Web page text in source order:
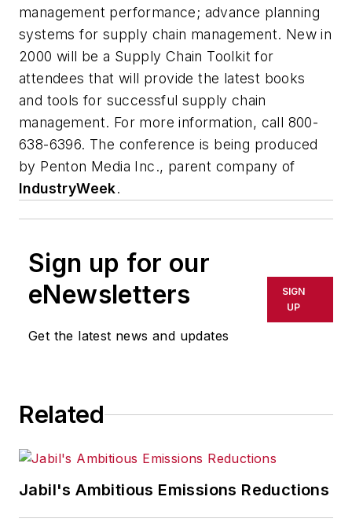
management performance; advance planning
systems for supply chain management. New in
2000 will be a Supply Chain Toolkit for
attendees that will provide the latest books
and tools for successful supply chain
management. For more information, call 800-
638-6396. The conference is being produced
by Penton Media Inc., parent company of
IndustryWeek.
Sign up for our
eNewsletters
Get the latest news and updates
SIGN
UP
Related
Jabil's Ambitious Emissions Reductions